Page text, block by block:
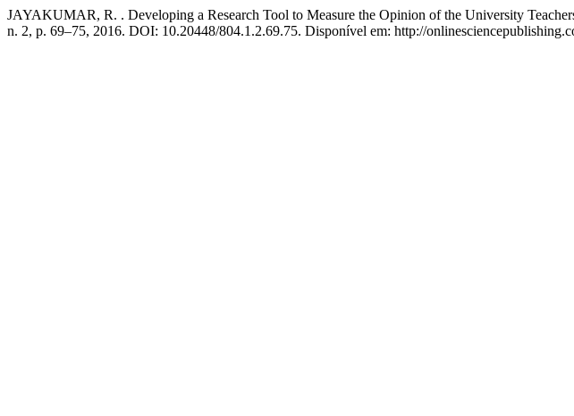
JAYAKUMAR, R. . Developing a Research Tool to Measure the Opinion of the University
n. 2, p. 69–75, 2016. DOI: 10.20448/804.1.2.69.75. Disponível em: http://